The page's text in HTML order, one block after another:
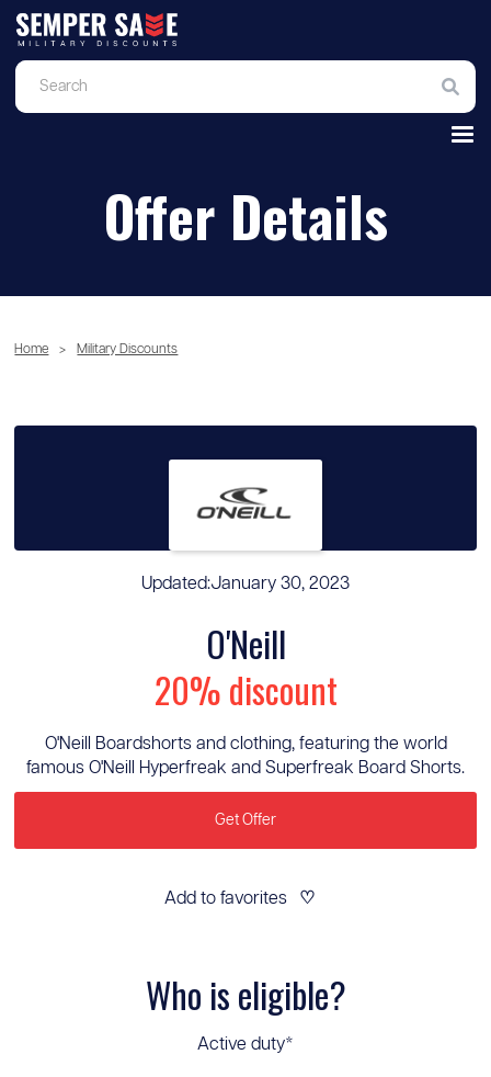
Offer Details
Home > Military Discounts
Updated:January 30, 2023
O'Neill
20% discount
O'Neill Boardshorts and clothing, featuring the world
famous O'Neill Hyperfreak and Superfreak Board Shorts.
Get Offer
Add to favorites ♡
Who is eligible?
Active duty*